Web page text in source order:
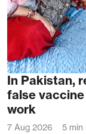
In Pakistan,
false
work
7 Aug 2026 5 min